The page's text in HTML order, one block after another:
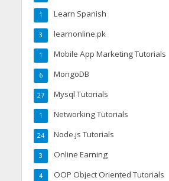
Learn Spanish
1
learnonline.pk
3
Mobile App Marketing Tutorials
1
MongoDB
6
Mysql Tutorials
27
Networking Tutorials
1
Node.js Tutorials
24
Online Earning
3
OOP Object Oriented Tutorials
4